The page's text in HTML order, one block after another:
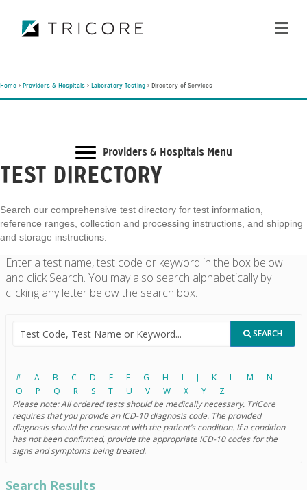
Home > Providers & Hospitals > Laboratory Testing > Directory of Services
Providers & Hospitals Menu
TEST DIRECTORY
Search our comprehensive test directory for test information,
reference ranges, collection and processing instructions, and shipping
and storage instructions.